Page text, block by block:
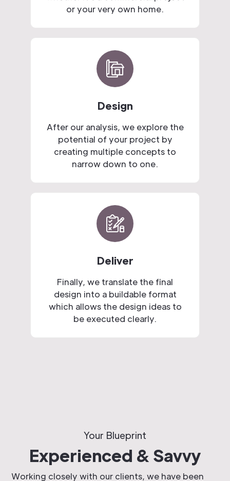
or your very own home.
Design
After our analysis, we explore the
potential of your project by
creating multiple concepts to
narrow down to one.
Deliver
Finally, we translate the final
design into a buildable format
which allows the design ideas to
be executed clearly.
Your Blueprint
Experienced & Savvy
Working closely with our clients, we have been